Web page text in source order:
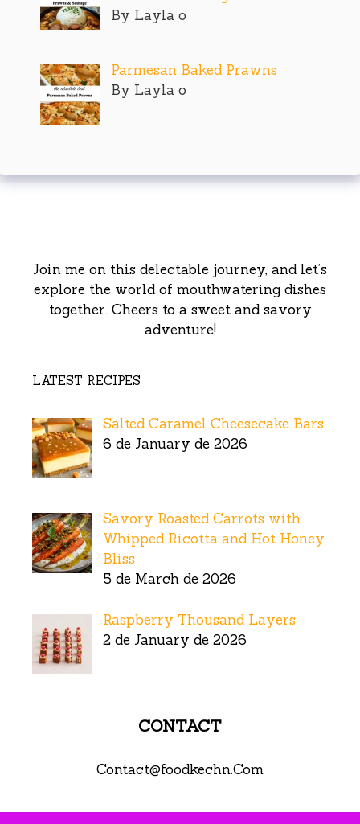
By Layla o
Parmesan Baked Prawns
By Layla o
Join me on this delectable journey, and let’s
explore the world of mouthwatering dishes
together. Cheers to a sweet and savory
adventure!
LATEST RECIPES
Salted Caramel Cheesecake Bars
6 de January de 2026
Savory Roasted Carrots with
Whipped Ricotta and Hot Honey
Bliss
5 de March de 2026
Raspberry Thousand Layers
2 de January de 2026
CONTACT
Contact@foodkechn.Com